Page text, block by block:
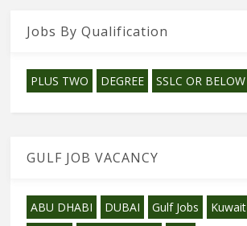
Jobs By Qualification
PLUS TWO DEGREE SSLC OR BELOW
GULF JOB VACANCY
ABU DHABI DUBAI Gulf Jobs Kuwait